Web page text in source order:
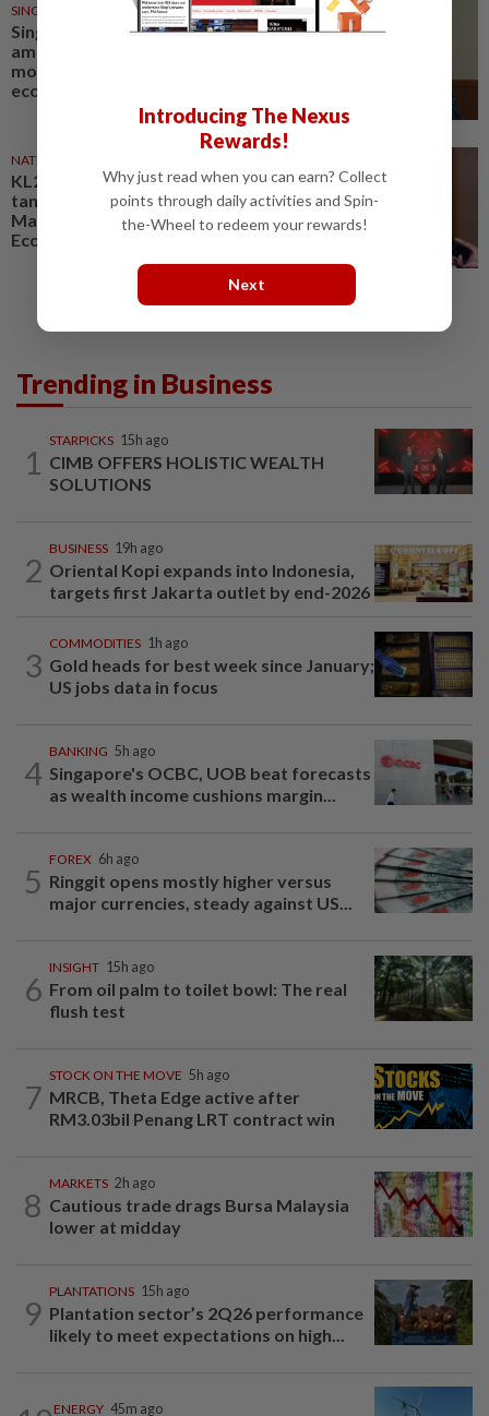
SINGAPORE
Singapore Parliament affirms
amended Workers' Party
motion on the future of
economy
NATION
KL20 2026 aims to create
tangible opportunities for
Malaysian startups, says
Economy Minister
Trending in Business
1
STARPICKS 15h ago
CIMB OFFERS HOLISTIC WEALTH
SOLUTIONS
2
BUSINESS 19h ago
Oriental Kopi expands into Indonesia,
targets first Jakarta outlet by end-2026
3
COMMODITIES 1h ago
Gold heads for best week since January;
US jobs data in focus
4
BANKING 5h ago
Singapore's OCBC, UOB beat forecasts
as wealth income cushions margin...
5
FOREX 6h ago
Ringgit opens mostly higher versus
major currencies, steady against US...
6
INSIGHT 15h ago
From oil palm to toilet bowl: The real
flush test
7
STOCK ON THE MOVE 5h ago
MRCB, Theta Edge active after
RM3.03bil Penang LRT contract win
8
MARKETS 2h ago
Cautious trade drags Bursa Malaysia
lower at midday
9
PLANTATIONS 15h ago
Plantation sector’s 2Q26 performance
likely to meet expectations on high...
ENERGY 45m ago
Introducing The Nexus
Rewards!
Why just read when you can earn? Collect
points through daily activities and Spin-
the-Wheel to redeem your rewards!
Next